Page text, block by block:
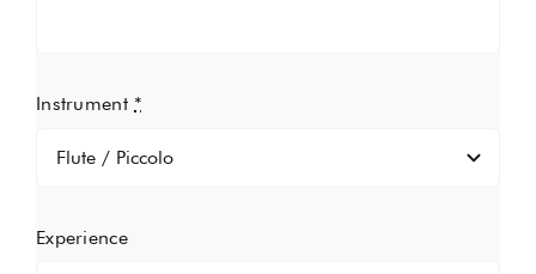
Instrument *
Experience